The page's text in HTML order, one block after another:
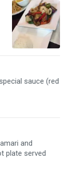
sauce (red
and
plate served